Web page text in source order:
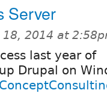
Server
18, 2014 at
last year of
Drupal on